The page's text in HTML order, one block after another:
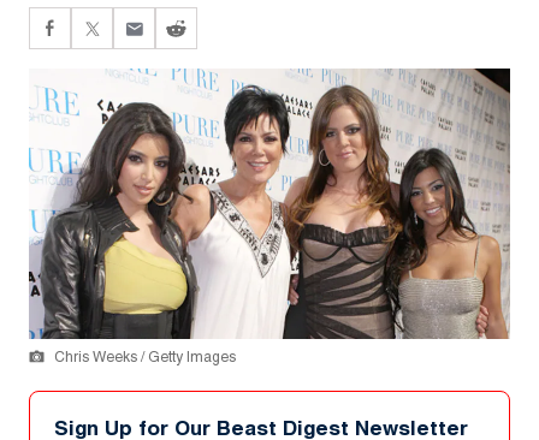
Chris Weeks / Getty Images
Sign Up for Our Beast Digest Newsletter